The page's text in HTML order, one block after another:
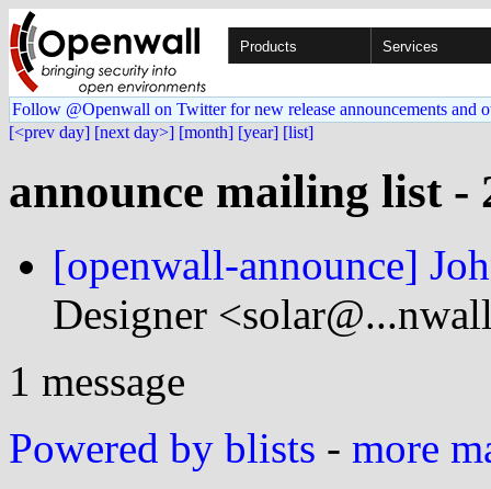
Products Services
Follow @Openwall on Twitter for new release announcements and
[<prev day] [next day>] [month] [year] [list]
announce mailing list -
[openwall-announce]
Designer
1 message
Powered by blists - more